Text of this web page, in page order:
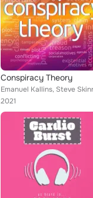
Conspiracy Theory
Emanuel Kallins, Steve
2021